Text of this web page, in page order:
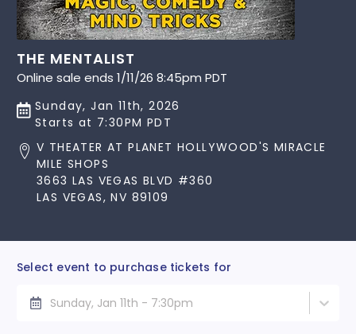
THE MENTALIST
Online sale ends 1/11/26 8:45pm PDT
Sunday, Jan 11th, 2026
Starts at 7:30PM PDT
V THEATER AT PLANET HOLLYWOOD'S MIRACLE
MILE SHOPS
3663 LAS VEGAS BLVD #360
LAS VEGAS, NV 89109
Select event to purchase tickets for
Sunday, Jan 11th - 7:30pm